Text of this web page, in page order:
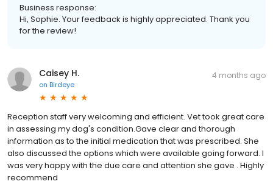
Business response:
Hi, Sophie. Your feedback is highly appreciated. Thank you
for the review!
Caisey H.
on Birdeye
4 months ago
Reception staff very welcoming and efficient. Vet took great care
in assessing my dog's condition.Gave clear and thorough
information as to the initial medication that was prescribed. She
also discussed the options which were available going forward. I
was very happy with the due care and attention she gave . Highly
recommend